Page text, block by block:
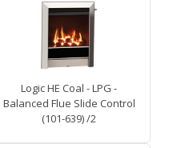
Logic HE Coal - LPG -
Balanced Flue Slide Control
(101-639) /2